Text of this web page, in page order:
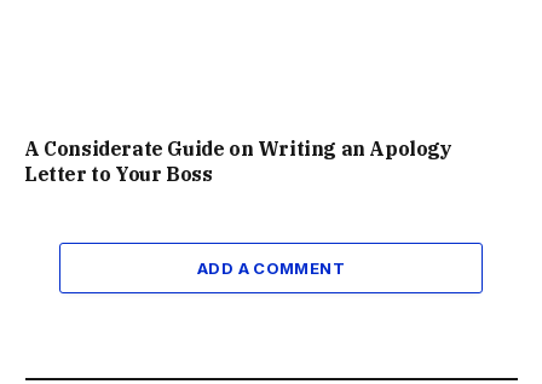
A Considerate Guide on Writing an Apology
Letter to Your Boss
ADD A COMMENT